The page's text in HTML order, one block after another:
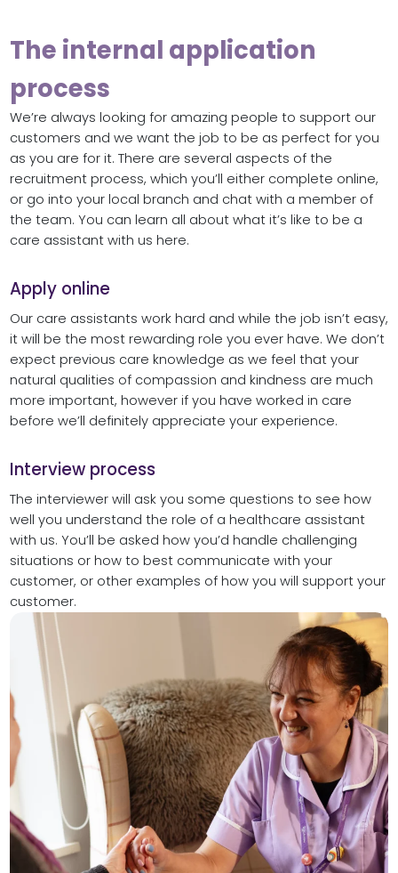
The internal application
process
We’re always looking for amazing people to support our
customers and we want the job to be as perfect for you
as you are for it. There are several aspects of the
recruitment process, which you’ll either complete online,
or go into your local branch and chat with a member of
the team. You can learn all about what it’s like to be a
care assistant with us here.
Apply online
Our care assistants work hard and while the job isn’t easy,
it will be the most rewarding role you ever have. We don’t
expect previous care knowledge as we feel that your
natural qualities of compassion and kindness are much
more important, however if you have worked in care
before we’ll definitely appreciate your experience.
Interview process
The interviewer will ask you some questions to see how
well you understand the role of a healthcare assistant
with us. You’ll be asked how you’d handle challenging
situations or how to best communicate with your
customer, or other examples of how you will support your
customer.